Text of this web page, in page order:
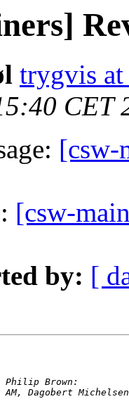
trygvis at
CET
[csw-
[csw-
by: [
Dagobert